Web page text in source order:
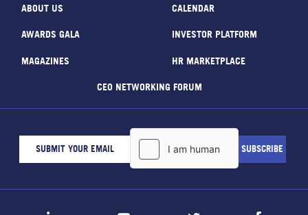
ABOUT US CALENDAR
AWARDS GALA INVESTOR PLATFORM
MAGAZINES HR MARKETPLACE
CEO NETWORKING FORUM